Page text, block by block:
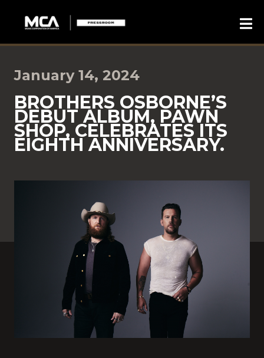
January 14, 2024
BROTHERS OSBORNE’S
DEBUT ALBUM, PAWN
SHOP, CELEBRATES ITS
EIGHTH ANNIVERSARY.